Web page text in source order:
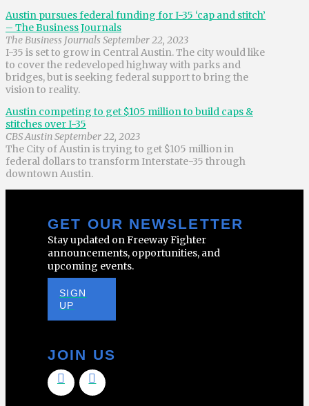
Austin pursues federal funding for I-35 ‘cap and stitch’
– The Business Journals
The Business Journals September 22, 2023
I-35 is set to grow in Central Austin. The city would like
to cover the redeveloped highway with parks and
bridges, but is seeking federal support to bring the
vision to reality.
Austin competing to get $105 million to build caps &
stitches over I-35
CBS Austin September 22, 2023
The City of Austin is trying to get $105 million in
federal dollars to transform Interstate-35 through
downtown Austin.
GET OUR NEWSLETTER
Stay updated on Freeway Fighter
announcements, opportunities, and
upcoming events.
SIGN
UP
JOIN US